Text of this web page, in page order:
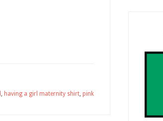
, having a girl maternity shirt, pink